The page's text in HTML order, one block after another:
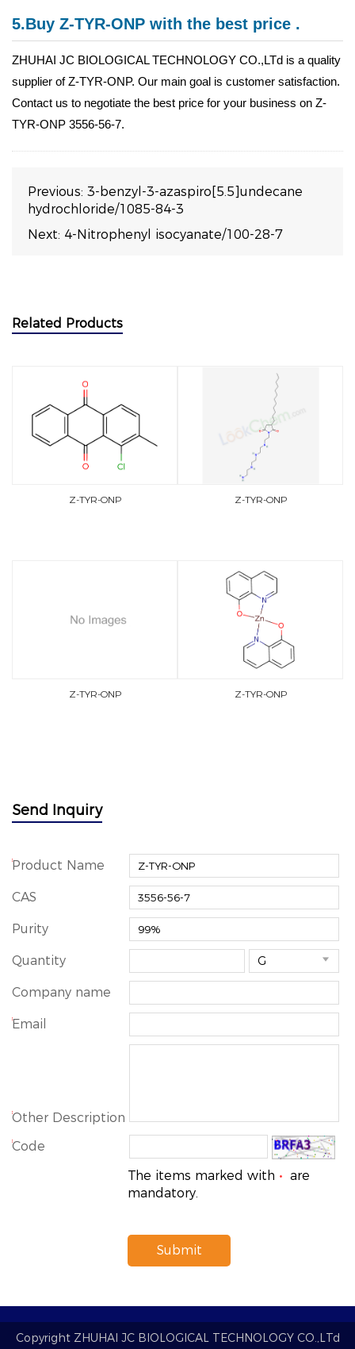
5.Buy Z-TYR-ONP with the best price .
ZHUHAI JC BIOLOGICAL TECHNOLOGY CO.,LTd is a quality
supplier of Z-TYR-ONP. Our main goal is customer satisfaction.
Contact us to negotiate the best price for your business on Z-
TYR-ONP 3556-56-7.
Previous: 3-benzyl-3-azaspiro[5.5]undecane
hydrochloride/1085-84-3
Next: 4-Nitrophenyl isocyanate/100-28-7
Related Products
Z-TYR-ONP Z-TYR-ONP
Z-TYR-ONP Z-TYR-ONP
Send Inquiry
*Product Name
CAS
Purity
Quantity 
Company name
*Email
*Other Description
*Code
The items marked with * are
mandatory.
Submit
Copyright ZHUHAI JC BIOLOGICAL TECHNOLOGY CO.,LTd